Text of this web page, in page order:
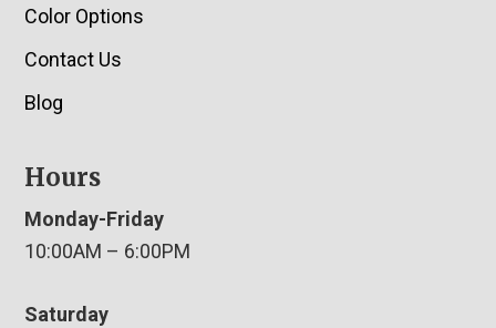
Color Options
Contact Us
Blog
Hours
Monday-Friday
10:00AM – 6:00PM
Saturday